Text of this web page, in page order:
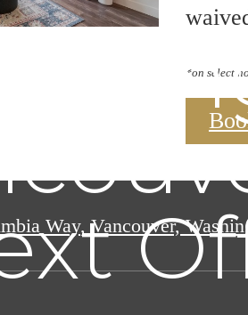
*on select
Way, Vancouver,